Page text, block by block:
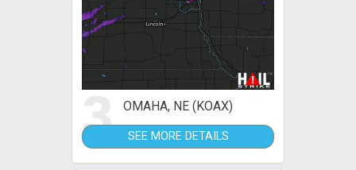
3 OMAHA, NE (KOAX)
SEE MORE DETAILS